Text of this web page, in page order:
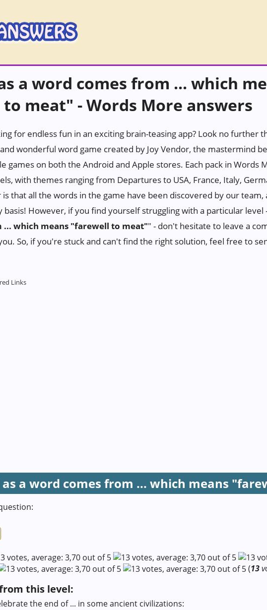
a word comes from ... which
meat" - Words More answers
for endless fun in an exciting brain-teasing app? Look no further
wonderful word game created by Joy Vendor, the mastermind
games on both the Android and Apple stores. Each pack in Words
with themes ranging from Departures to USA, France, Italy,
that all the words in the game have been discovered by our
basis! However, if you find yourself struggling with a particular level
which means "farewell to meat"" - don't hesitate to leave a
So, if you're stuck and can't find the right solution, feel free to
a word comes from ... which means
(13
this level:
the end of ... in some ancient civilizations: